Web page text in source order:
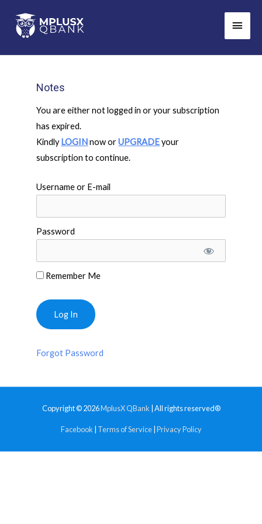
content
Main
Notes
You are either not logged in or your subscription
has expired.
Kindly LOGINnow orUPGRADEyour
subscription to continue.
Username or E-mail
Password
Remember Me
Forgot Password
Copyright © 2026MplusX QBank | All rights reserved®
Facebook Terms of Service| Privacy Policy